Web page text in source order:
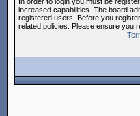
increased capabilities. The board
registered users. Before you
related policies. Please ensure you